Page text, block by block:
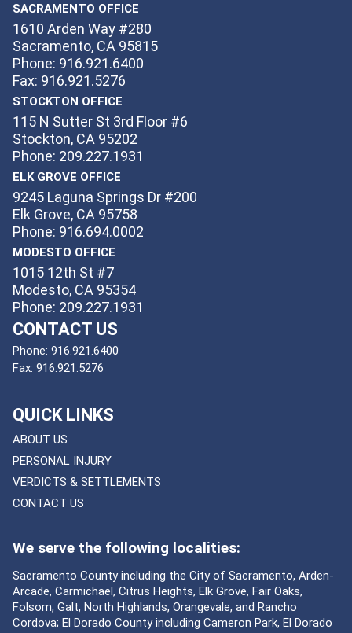
SACRAMENTO OFFICE
1610 Arden Way #280
Sacramento, CA 95815
Phone: 916.921.6400
Fax: 916.921.5276
STOCKTON OFFICE
115 N Sutter St 3rd Floor #6
Stockton, CA 95202
Phone: 209.227.1931
ELK GROVE OFFICE
9245 Laguna Springs Dr #200
Elk Grove, CA 95758
Phone: 916.694.0002
MODESTO OFFICE
1015 12th St #7
Modesto, CA 95354
Phone: 209.227.1931
CONTACT US
Phone: 916.921.6400
Fax: 916.921.5276
QUICK LINKS
ABOUT US
PERSONAL INJURY
VERDICTS & SETTLEMENTS
CONTACT US
We serve the following localities:
Sacramento County including the City of Sacramento, Arden-
Arcade, Carmichael, Citrus Heights, Elk Grove, Fair Oaks,
Folsom, Galt, North Highlands, Orangevale, and Rancho
Cordova; El Dorado County including Cameron Park, El Dorado